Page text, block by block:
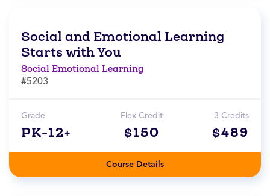
Social and Emotional Learning
Starts with You
Social Emotional Learning
#5203
Grade
PK-12+
Flex Credit
$150
3 Credits
$489
Course Details